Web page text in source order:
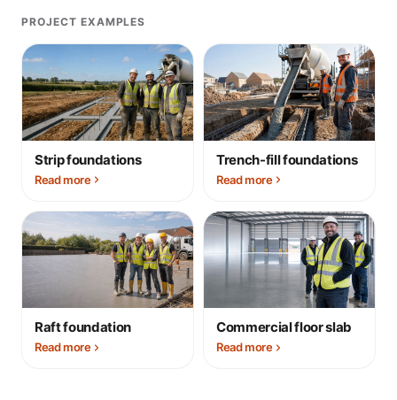
PROJECT EXAMPLES
Strip foundations
Read more
Trench-fill foundations
Read more
Raft foundation
Read more
Commercial floor slab
Read more